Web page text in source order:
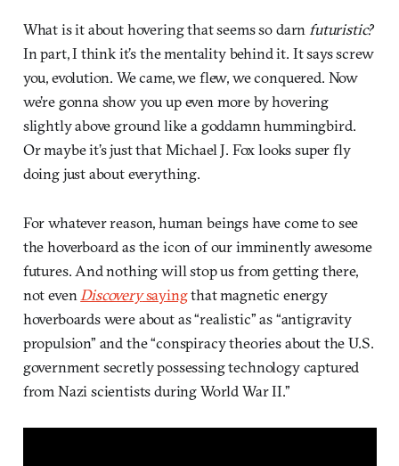
What is it about hovering that seems so darn futuristic?
In part, I think it’s the mentality behind it. It says screw
you, evolution. We came, we flew, we conquered. Now
we’re gonna show you up even more by hovering
slightly above ground like a goddamn hummingbird.
Or maybe it’s just that Michael J. Fox looks super fly
doing just about everything.
For whatever reason, human beings have come to see
the hoverboard as the icon of our imminently awesome
futures. And nothing will stop us from getting there,
not even Discoverysayingthat magnetic energy
hoverboards were about as “realistic” as “antigravity
propulsion” and the “conspiracy theories about the U.S.
government secretly possessing technology captured
from Nazi scientists during World War II.”